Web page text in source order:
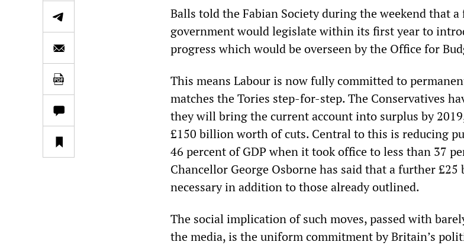
Balls told the Fabian Society during the weekend that
government would legislate within its first year to
progress which would be overseen by the Office for
This means Labour is now fully committed to
matches the Tories step-for-step. The Conservatives
they will bring the current account into surplus by
£150 billion worth of cuts. Central to this is reducing
46 percent of GDP when it took office to less than 37
Chancellor George Osborne has said that a further
necessary in addition to those already outlined.
The social implication of such moves, passed with
the media, is the uniform commitment by Britain’s